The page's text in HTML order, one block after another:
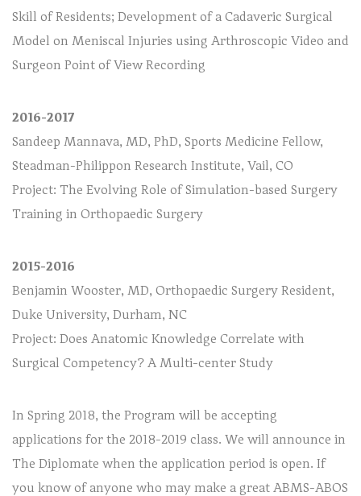
Skill of Residents; Development of a Cadaveric Surgical
Model on Meniscal Injuries using Arthroscopic Video and
Surgeon Point of View Recording
2016-2017
Sandeep Mannava, MD, PhD, Sports Medicine Fellow,
Steadman-Philippon Research Institute, Vail, CO
Project: The Evolving Role of Simulation-based Surgery
Training in Orthopaedic Surgery
2015-2016
Benjamin Wooster, MD, Orthopaedic Surgery Resident,
Duke University, Durham, NC
Project: Does Anatomic Knowledge Correlate with
Surgical Competency? A Multi-center Study
In Spring 2018, the Program will be accepting
applications for the 2018-2019 class. We will announce in
The Diplomate when the application period is open. If
you know of anyone who may make a great ABMS-ABOS